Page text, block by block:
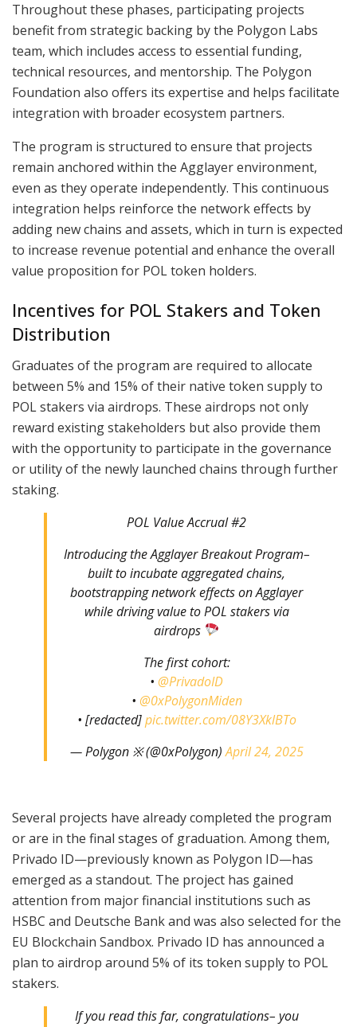
Throughout these phases, participating projects
benefit from strategic backing by the Polygon Labs
team, which includes access to essential funding,
technical resources, and mentorship. The Polygon
Foundation also offers its expertise and helps facilitate
integration with broader ecosystem partners.
The program is structured to ensure that projects
remain anchored within the Agglayer environment,
even as they operate independently. This continuous
integration helps reinforce the network effects by
adding new chains and assets, which in turn is expected
to increase revenue potential and enhance the overall
value proposition for POL token holders.
Incentives for POL Stakers and Token
Distribution
Graduates of the program are required to allocate
between 5% and 15% of their native token supply to
POL stakers via airdrops. These airdrops not only
reward existing stakeholders but also provide them
with the opportunity to participate in the governance
or utility of the newly launched chains through further
staking.
POL Value Accrual #2
Introducing the Agglayer Breakout Program–
built to incubate aggregated chains,
bootstrapping network effects on Agglayer
while driving value to POL stakers via
airdrops
The first cohort:
• @PrivadoID
• @0xPolygonMiden
• [redacted]pic.twitter.com/08Y3XklBTo
— Polygon ※ (@0xPolygon)April 24, 2025
Several projects have already completed the program
or are in the final stages of graduation. Among them,
Privado ID—previously known as Polygon ID—has
emerged as a standout. The project has gained
attention from major financial institutions such as
HSBC and Deutsche Bank and was also selected for the
EU Blockchain Sandbox. Privado ID has announced a
plan to airdrop around 5% of its token supply to POL
stakers.
If you read this far, congratulations– you